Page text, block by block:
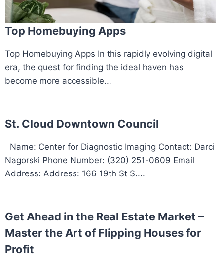
Top Homebuying Apps
Top Homebuying Apps In this rapidly evolving digital
era, the quest for finding the ideal haven has
become more accessible...
St. Cloud Downtown Council
Name: Center for Diagnostic Imaging Contact: Darci
Nagorski Phone Number: (320) 251-0609 Email
Address: Address: 166 19th St S....
Get Ahead in the Real Estate Market –
Master the Art of Flipping Houses for
Profit